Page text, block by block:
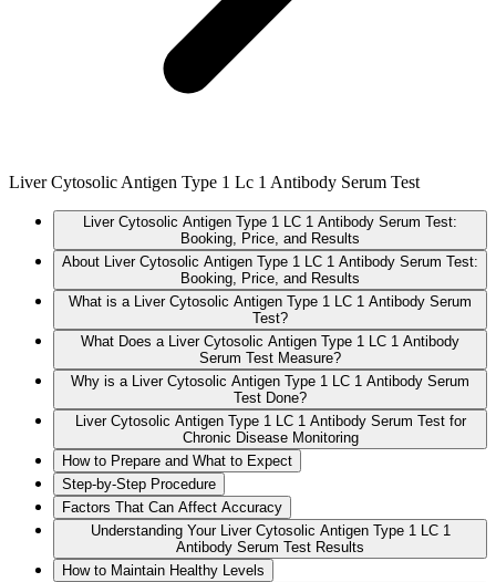
Liver Cytosolic Antigen Type 1 Lc 1 Antibody Serum Test
Liver Cytosolic Antigen Type 1 LC 1 Antibody Serum Test:
Booking, Price, and Results
About Liver Cytosolic Antigen Type 1 LC 1 Antibody Serum Test:
Booking, Price, and Results
What is a Liver Cytosolic Antigen Type 1 LC 1 Antibody Serum
Test?
What Does a Liver Cytosolic Antigen Type 1 LC 1 Antibody
Serum Test Measure?
Why is a Liver Cytosolic Antigen Type 1 LC 1 Antibody Serum
Test Done?
Liver Cytosolic Antigen Type 1 LC 1 Antibody Serum Test for
Chronic Disease Monitoring
How to Prepare and What to Expect
Step-by-Step Procedure
Factors That Can Affect Accuracy
Understanding Your Liver Cytosolic Antigen Type 1 LC 1
Antibody Serum Test Results
How to Maintain Healthy Levels